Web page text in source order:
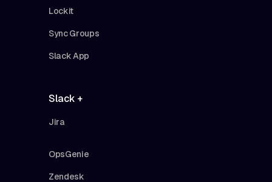
Lockit
Sync Groups
Slack App
Slack +
Jira
OpsGenie
Zendesk